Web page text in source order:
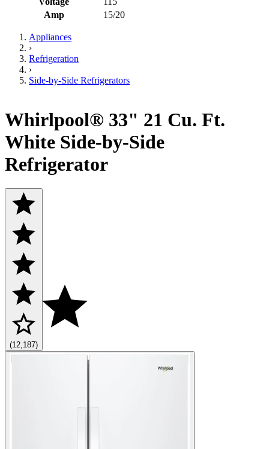
Amp
15/20
Appliances
›
Refrigeration
›
Side-by-Side Refrigerators
Whirlpool® 33" 21 Cu. Ft.
White Side-by-Side
Refrigerator
(12,187)